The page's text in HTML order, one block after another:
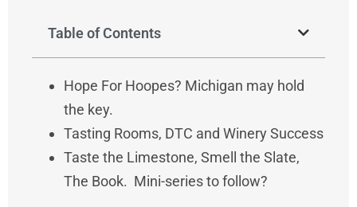
Table of Contents
Hope For Hoopes? Michigan may hold
the key.
Tasting Rooms, DTC and Winery Success
Taste the Limestone, Smell the Slate,
The Book. Mini-series to follow?